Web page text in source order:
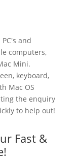
and
computers,
Mini.
keyboard,
Mac OS
the enquiry
to help out!
Fast &